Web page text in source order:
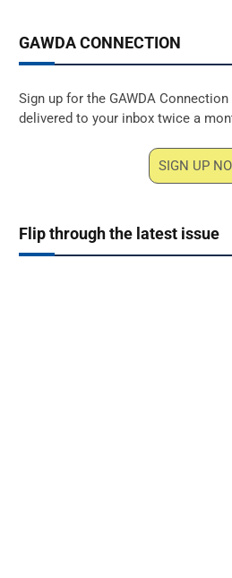
GAWDA CONNECTION
Sign up for the GAWDA
delivered to your inbox twice a
SIGN UP
Flip through the latest issue